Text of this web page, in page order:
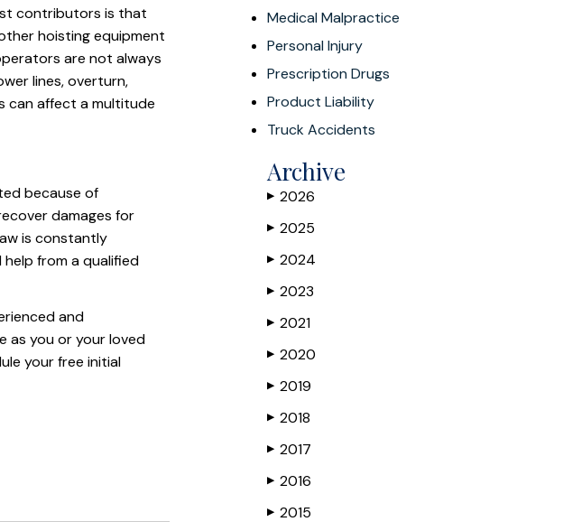
contributors is that
hoisting equipment
are not always
lines, overturn,
can affect a multitude
because of
damages for
is constantly
help from a qualified
and
as you or your loved
your free initial
Medical Malpractice
Personal Injury
Prescription Drugs
Product Liability
Truck Accidents
Archive
▶ 2026
▶ 2025
▶ 2024
▶ 2023
▶ 2021
▶ 2020
▶ 2019
▶ 2018
▶ 2017
▶ 2016
▶ 2015